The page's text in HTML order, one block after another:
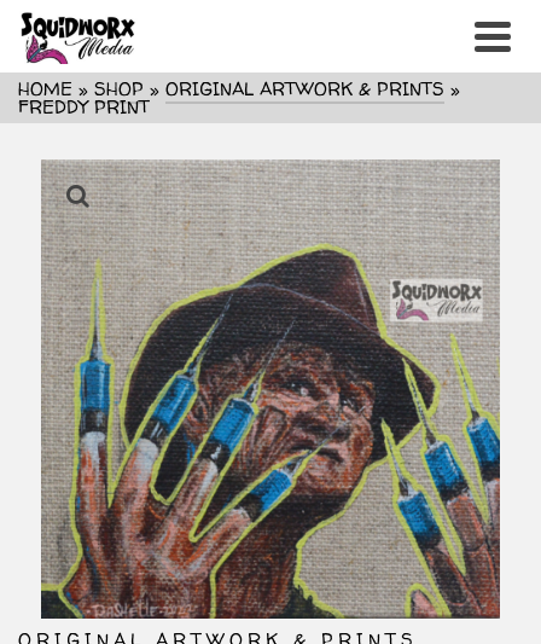
HOME » SHOP » ORIGINAL ARTWORK & PRINTS »
FREDDY PRINT